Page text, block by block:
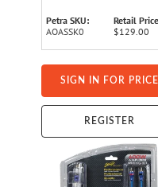
Petra SKU:
AOASSK0
Retail
$129.00
SIGN IN FOR PRICE
REGISTER